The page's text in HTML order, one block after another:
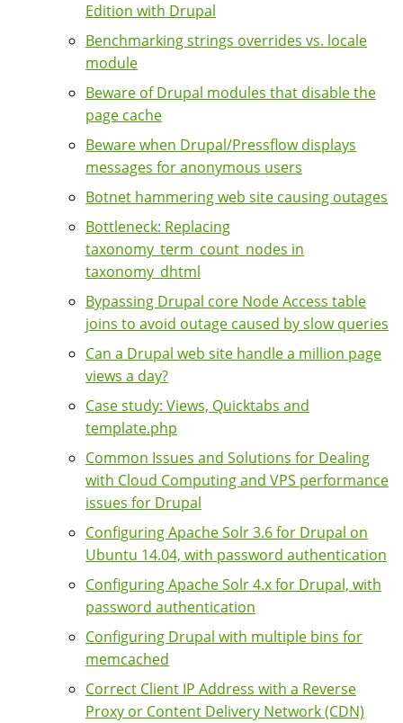
Edition with Drupal
Benchmarking strings overrides vs. locale
module
Beware of Drupal modules that disable the
page cache
Beware when Drupal/Pressflow displays
messages for anonymous users
Botnet hammering web site causing outages
Bottleneck: Replacing
taxonomy_term_count_nodes in
taxonomy_dhtml
Bypassing Drupal core Node Access table
joins to avoid outage caused by slow queries
Can a Drupal web site handle a million page
views a day?
Case study: Views, Quicktabs and
template.php
Common Issues and Solutions for Dealing
with Cloud Computing and VPS performance
issues for Drupal
Configuring Apache Solr 3.6 for Drupal on
Ubuntu 14.04, with password authentication
Configuring Apache Solr 4.x for Drupal, with
password authentication
Configuring Drupal with multiple bins for
memcached
Correct Client IP Address with a Reverse
Proxy or Content Delivery Network (CDN)